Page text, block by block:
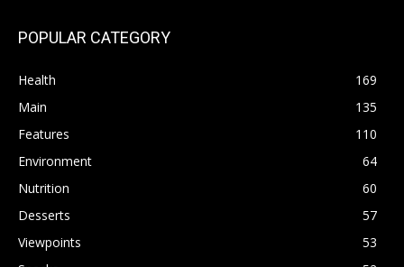
POPULAR CATEGORY
Health
169
Main
135
Features
110
Environment
64
Nutrition
60
Desserts
57
Viewpoints
53